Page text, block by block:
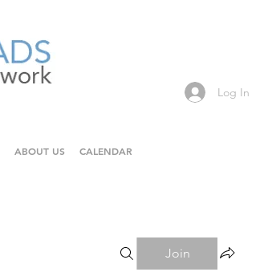
Log In
ABOUT US CALENDAR
Join